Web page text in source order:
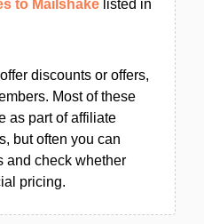
to Mailshake listed in
discounts or offers,
Most of these
as part of affiliate
but often you can
and check whether
pricing.